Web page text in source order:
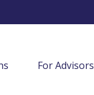
For Advisors